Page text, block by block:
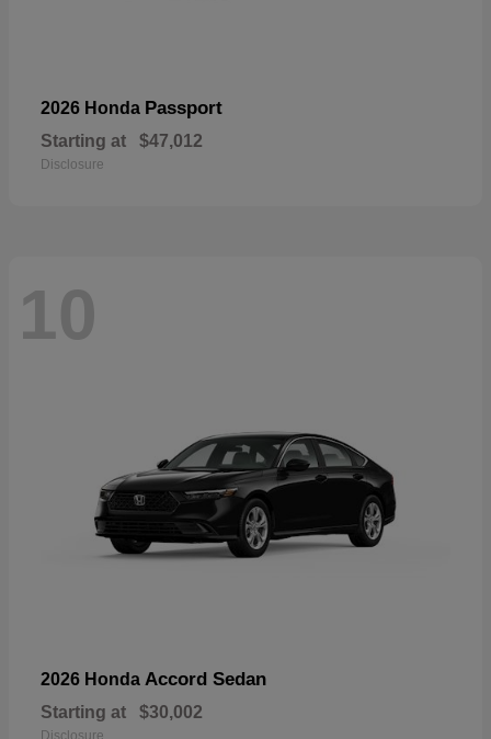
2026 Honda Passport
Starting at $47,012
Disclosure
10
2026 Honda Accord Sedan
Starting at $30,002
Disclosure